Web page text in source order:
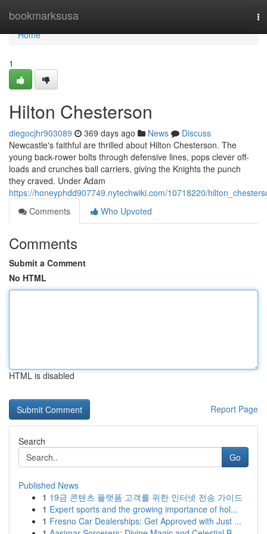
bookmarksusa
Home
Home
1
Hilton Chesterson
diegocjhr903089 369 days ago News
Discuss
Newcastle's faithful are thrilled about Hilton Chesterson. The
young back-rower bolts through defensive lines, pops clever off-
loads and crunches ball carriers, giving the Knights the punch
they craved. Under Adam
https://honeyphdd907749.nytechwiki.com/10718220/
Comments
Who Upvoted
Comments
Submit a Comment
No HTML
HTML is disabled
Report Page
Search
Go
Published News
1 19금 콘텐츠 플랫폼 고객를 위한 인터넷 전송 가이드
1 Expert sports and the growing importance of hol...
1 Fresno Car Dealerships: Get Approved with Just ...